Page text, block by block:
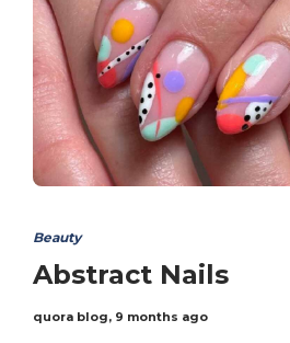
Beauty
Abstract Nails
quora blog, 9 months ago